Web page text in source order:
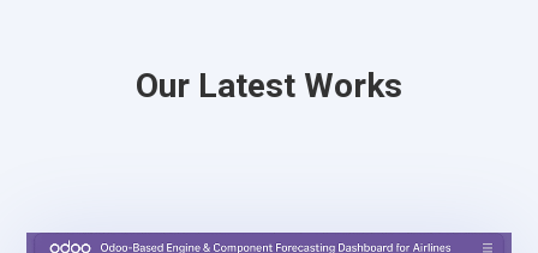
Our Latest Works